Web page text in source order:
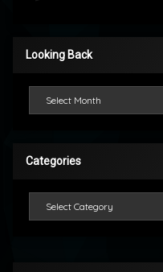
Looking Back
Categories